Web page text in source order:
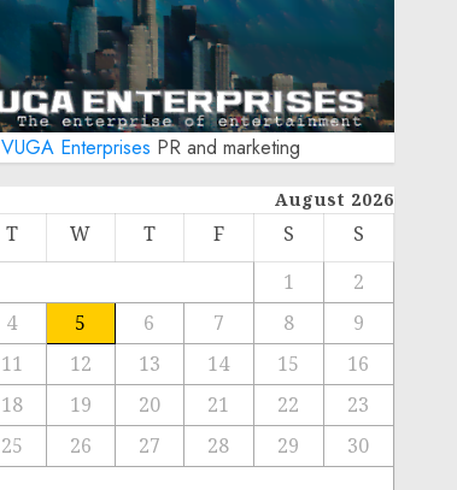
VUGA Enterprises PR and marketing
August 2026
T W T F S
S
1
2
4 5 6 7 8
9
11 12 13 14 15
16
18 19 20 21 22
23
25 26 27 28 29
30